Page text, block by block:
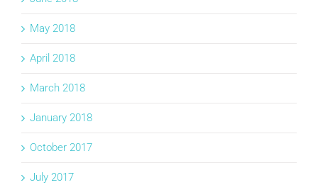
May 2018
April 2018
March 2018
January 2018
October 2017
July 2017